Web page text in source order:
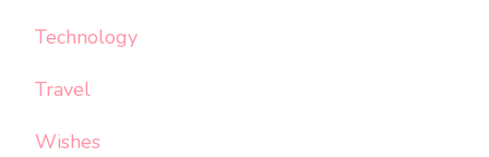
Technology
Travel
Wishes